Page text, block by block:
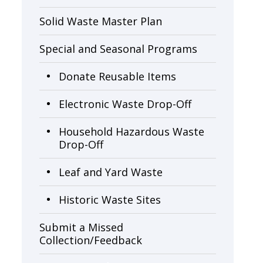
Solid Waste Master Plan
Special and Seasonal Programs
Donate Reusable Items
Electronic Waste Drop-Off
Household Hazardous Waste
Drop-Off
Leaf and Yard Waste
Historic Waste Sites
Submit a Missed
Collection/Feedback